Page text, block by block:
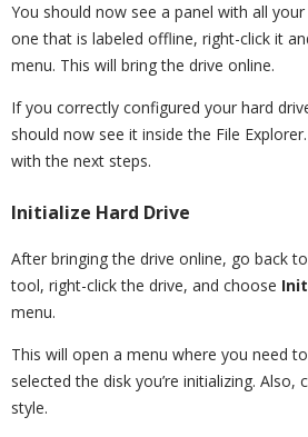
You should now see a panel with all
one that is labeled offline, right-click it
menu. This will bring the drive online.
If you correctly configured your hard
should now see it inside the File
with the next steps.
Initialize Hard Drive
After bringing the drive online, go back
tool, right-click the drive, and choose
menu.
This will open a menu where you need
selected the disk you’re initializing. Also,
style.